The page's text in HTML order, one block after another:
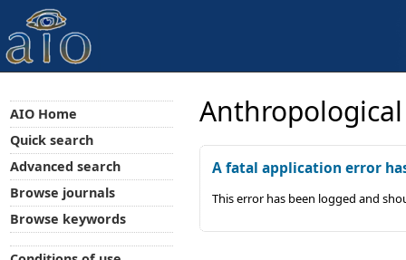
A fatal application error
This error has been logged and
AIO Home
Quick search
Advanced search
Browse journals
Browse keywords